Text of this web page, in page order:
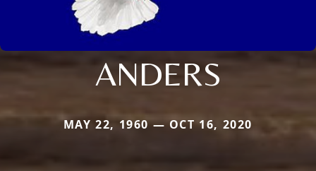
ANDERS
MAY 22, 1960 — OCT 16, 2020